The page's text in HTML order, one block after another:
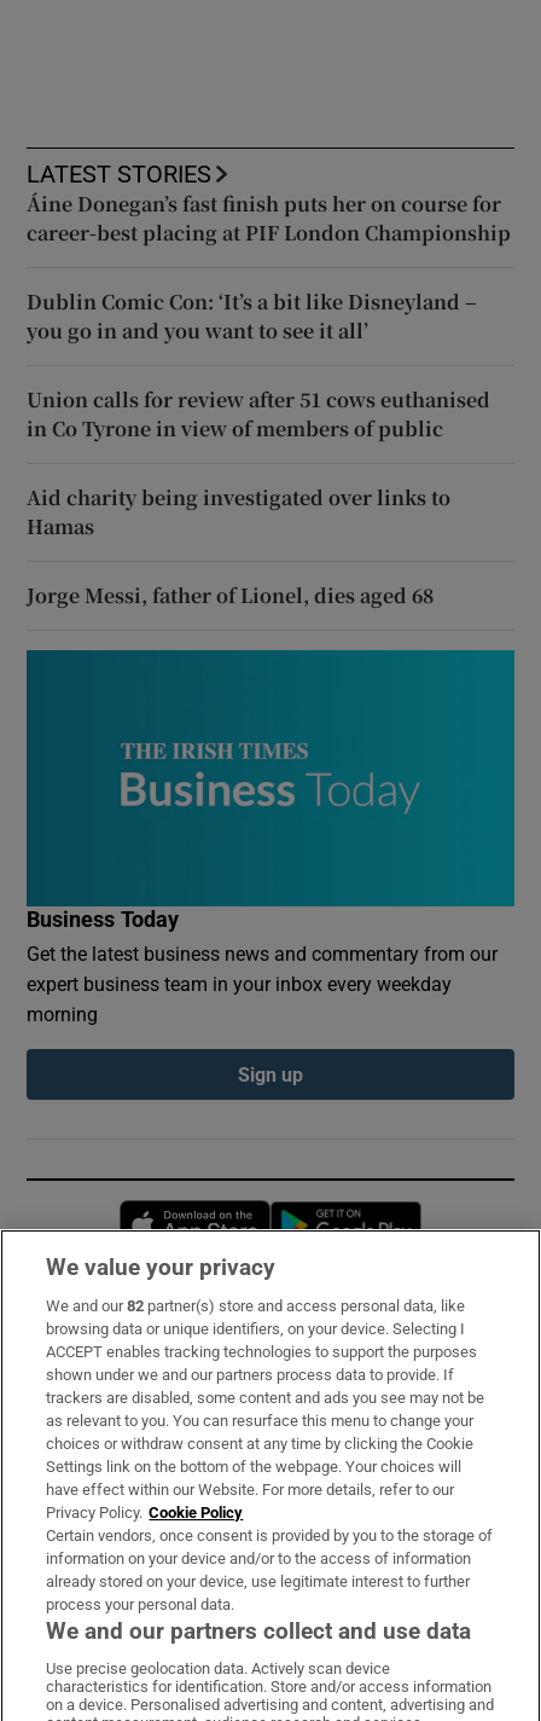
LATEST STORIES
Áine Donegan’s fast finish puts her on course for
career-best placing at PIF London Championship
Dublin Comic Con: ‘It’s a bit like Disneyland –
you go in and you want to see it all’
Union calls for review after 51 cows euthanised
in Co Tyrone in view of members of public
Aid charity being investigated over links to
Hamas
Jorge Messi, father of Lionel, dies aged 68
Business Today
Get the latest business news and commentary from our
expert business team in your inbox every weekday
morning
Sign up
Opens in new window
Subscribe
Support
About Us
Irish Times Products & Services
OUR PARTNERS:
Irish Times on WhatsApp
Irish Times on Facebook
Irish Times on X
Irish Times on LinkedIn
Irish Times on Instagram
We value your privacy
We and our82 partner(s) store and access personal data, like
browsing data or unique identifiers, on your device. Selecting I
ACCEPT enables tracking technologies to support the purposes
shown under we and our partners process data to provide. If
trackers are disabled, some content and ads you see may not be
as relevant to you. You can resurface this menu to change your
choices or withdraw consent at any time by clicking the Cookie
Settings link on the bottom of the webpage. Your choices will
have effect within our Website. For more details, refer to our
Privacy Policy. Cookie Policy
Certain vendors, once consent is provided by you to the storage of
information on your device and/or to the access of information
already stored on your device, use legitimate interest to further
process your personal data.
We and our partners collect and use data
Use precise geolocation data. Actively scan device
characteristics for identification. Store and/or access information
on a device. Personalised advertising and content, advertising and